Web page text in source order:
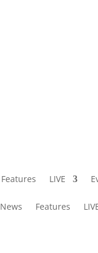
Features LIVE
News Features